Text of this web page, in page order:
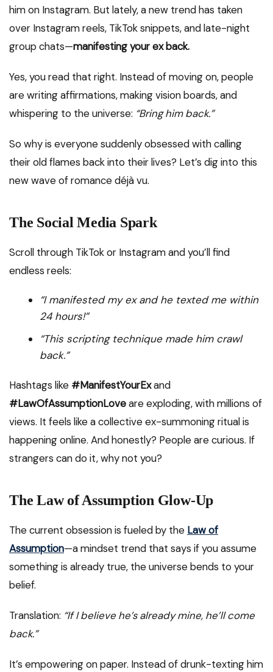
him on Instagram. But lately, a new trend has taken
over Instagram reels, TikTok snippets, and late-night
group chats—manifesting your ex back.
Yes, you read that right. Instead of moving on, people
are writing affirmations, making vision boards, and
whispering to the universe: “Bring him back.”
So why is everyone suddenly obsessed with calling
their old flames back into their lives? Let’s dig into this
new wave of romance déjà vu.
The Social Media Spark
Scroll through TikTok or Instagram and you’ll find
endless reels:
“I manifested my ex and he texted me within
24 hours!”
“This scripting technique made him crawl
back.”
Hashtags like #ManifestYourExand
#LawOfAssumptionLoveare exploding, with millions of
views. It feels like a collective ex-summoning ritual is
happening online. And honestly? People are curious. If
strangers can do it, why not you?
The Law of Assumption Glow-Up
The current obsession is fueled by the Law of
Assumption—a mindset trend that says if you assume
something is already true, the universe bends to your
belief.
Translation: “If I believe he’s already mine, he’ll come
back.”
It’s empowering on paper. Instead of drunk-texting him